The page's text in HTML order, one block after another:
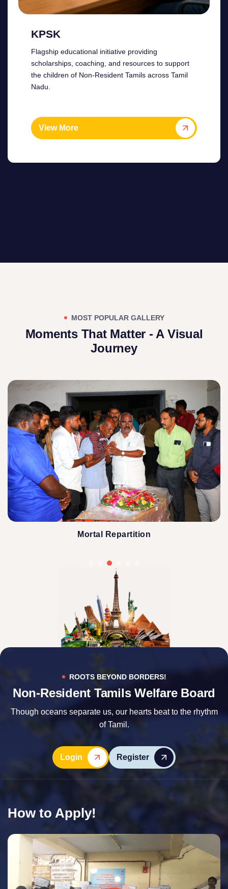
KPSK
Flagship educational initiative providing
scholarships, coaching, and resources to support
the children of Non-Resident Tamils across Tamil
Nadu.
View More
MOST POPULAR GALLERY
Moments That Matter - A Visual
Journey
Mortal Repartition
ROOTS BEYOND BORDERS!
Non-Resident Tamils Welfare Board
Though oceans separate us, our hearts beat to the rhythm
of Tamil.
Login Register
How to Apply!